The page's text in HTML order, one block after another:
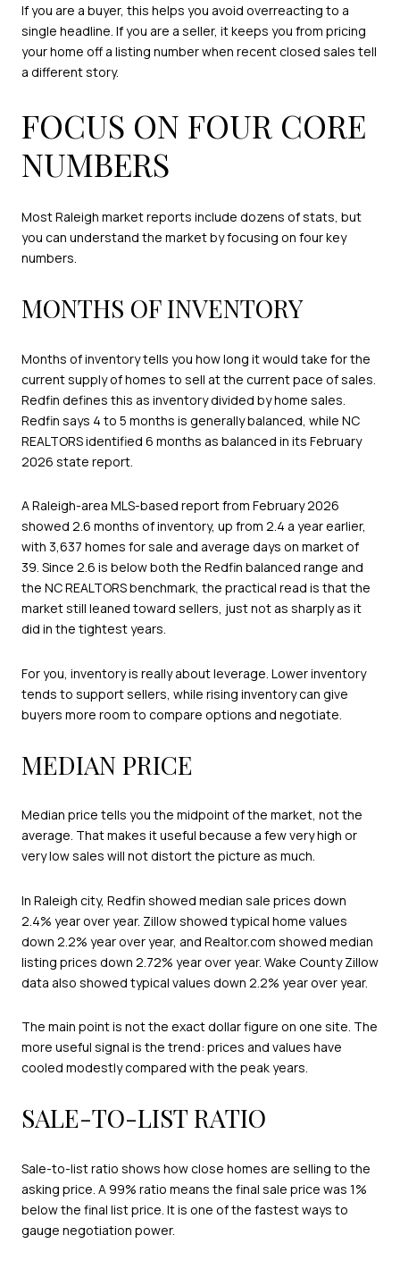
If you are a buyer, this helps you avoid overreacting to a
single headline. If you are a seller, it keeps you from pricing
your home off a listing number when recent closed sales tell
a different story.
FOCUS ON FOUR CORE
NUMBERS
Most Raleigh market reports include dozens of stats, but
you can understand the market by focusing on four key
numbers.
MONTHS OF INVENTORY
Months of inventory tells you how long it would take for the
current supply of homes to sell at the current pace of sales.
Redfin defines this as inventory divided by home sales.
Redfin says 4 to 5 months is generally balanced, while NC
REALTORS identified 6 months as balanced in its February
2026 state report.
A Raleigh-area MLS-based report from February 2026
showed 2.6 months of inventory, up from 2.4 a year earlier,
with 3,637 homes for sale and average days on market of
39. Since 2.6 is below both the Redfin balanced range and
the NC REALTORS benchmark, the practical read is that the
market still leaned toward sellers, just not as sharply as it
did in the tightest years.
For you, inventory is really about leverage. Lower inventory
tends to support sellers, while rising inventory can give
buyers more room to compare options and negotiate.
MEDIAN PRICE
Median price tells you the midpoint of the market, not the
average. That makes it useful because a few very high or
very low sales will not distort the picture as much.
In Raleigh city, Redfin showed median sale prices down
2.4% year over year. Zillow showed typical home values
down 2.2% year over year, and Realtor.com showed median
listing prices down 2.72% year over year. Wake County Zillow
data also showed typical values down 2.2% year over year.
The main point is not the exact dollar figure on one site. The
more useful signal is the trend: prices and values have
cooled modestly compared with the peak years.
SALE-TO-LIST RATIO
Sale-to-list ratio shows how close homes are selling to the
asking price. A 99% ratio means the final sale price was 1%
below the final list price. It is one of the fastest ways to
gauge negotiation power.